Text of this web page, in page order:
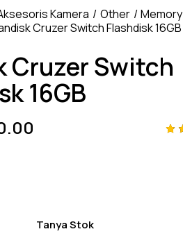
Kamera Other
Memory
Cruzer Switch Flashdisk 16GB
Cruzer Switch
16GB
Tanya Stok